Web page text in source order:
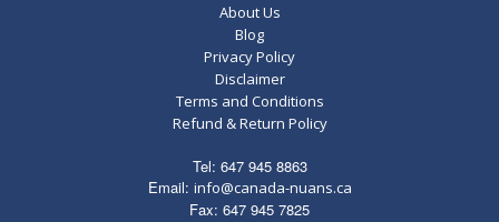
About Us
Blog
Privacy Policy
Disclaimer
Terms and Conditions
Refund & Return Policy
Tel: 647 945 8863
Email: info@canada-nuans.ca
Fax: 647 945 7825